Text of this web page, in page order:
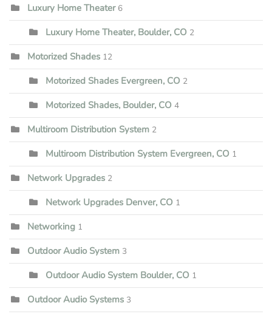
Luxury Home Theater 6
Luxury Home Theater, Boulder, CO 2
Motorized Shades 12
Motorized Shades Evergreen, CO 2
Motorized Shades, Boulder, CO 4
Multiroom Distribution System 2
Multiroom Distribution System Evergreen, CO 1
Network Upgrades 2
Network Upgrades Denver, CO 1
Networking 1
Outdoor Audio System 3
Outdoor Audio System Boulder, CO 1
Outdoor Audio Systems 3